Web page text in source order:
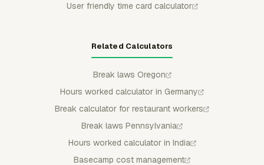
User friendly time card calculator
Related Calculators
Break laws Oregon
Hours worked calculator in Germany
Break calculator for restaurant workers
Break laws Pennsylvania
Hours worked calculator in India
Basecamp cost management